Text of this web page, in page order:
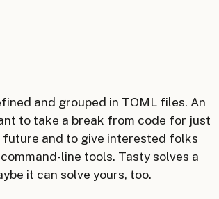
and grouped in TOML files. An
to take a break from code for just
future and to give interested folks
line tools. Tasty solves a
it can solve yours, too.